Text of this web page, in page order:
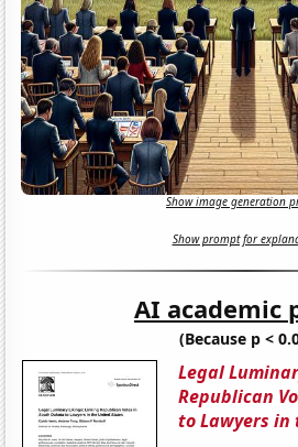
Show image generation
Show prompt for
AI academic
(Because p <
Legal
Republican
to Lawyers in